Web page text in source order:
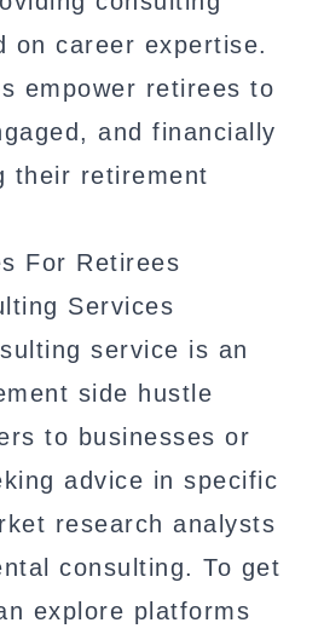
on career expertise.
empower retirees to
and financially
their retirement
For Retirees
Services
service is an
side hustle
to businesses or
advice in specific
research analysts
consulting. To get
explore platforms